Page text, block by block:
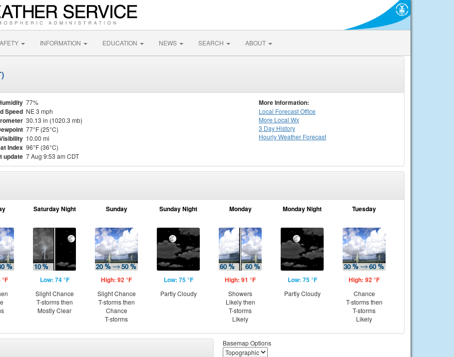
INFORMATION EDUCATION NEWS SEARCH ABOUT
77%
Speed NE 3 mph
30.13 in (1020.3 mb)
77°F (25°C)
10.00 mi
Index 96°F (36°C)
update 7 Aug 9:53 am CDT
More Information:
Local Forecast Office
More Local Wx
3 Day History
HourlyWeather Forecast
Saturday Night
Low: 74 °F
Slight Chance
T-storms then
Mostly Clear
Sunday
High: 92 °F
Slight Chance
T-storms then
Chance
T-storms
Sunday Night
Low: 75 °F
Partly Cloudy
Monday
High: 91 °F
Showers
Likely then
T-storms
Likely
Monday Night
Low: 75 °F
Partly Cloudy
Tuesday
High: 92 °F
Chance
T-storms then
T-storms
Likely
Basemap Options